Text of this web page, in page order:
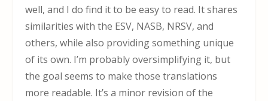
well, and I do find it to be easy to read. It shares
similarities with the ESV, NASB, NRSV, and
others, while also providing something unique
of its own. I’m probably oversimplifying it, but
the goal seems to make those translations
more readable. It’s a minor revision of the